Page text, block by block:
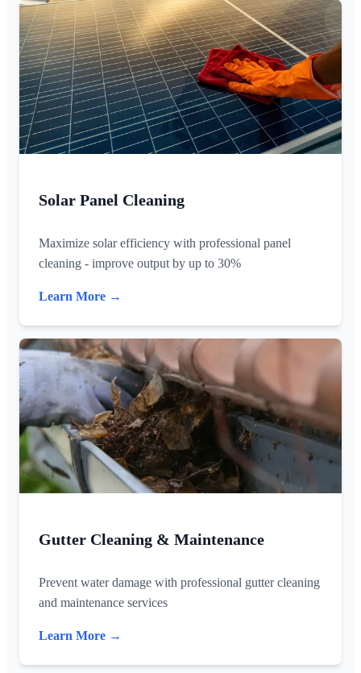
Solar Panel Cleaning
Maximize solar efficiency with professional panel
cleaning - improve output by up to 30%
Learn More →
Gutter Cleaning & Maintenance
Prevent water damage with professional gutter cleaning
and maintenance services
Learn More →